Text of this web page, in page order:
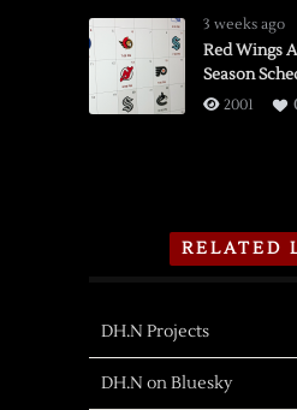
3 weeks ago
Red Wings
Season
2001
RELATED
DH.N Projects
DH.N on Bluesky